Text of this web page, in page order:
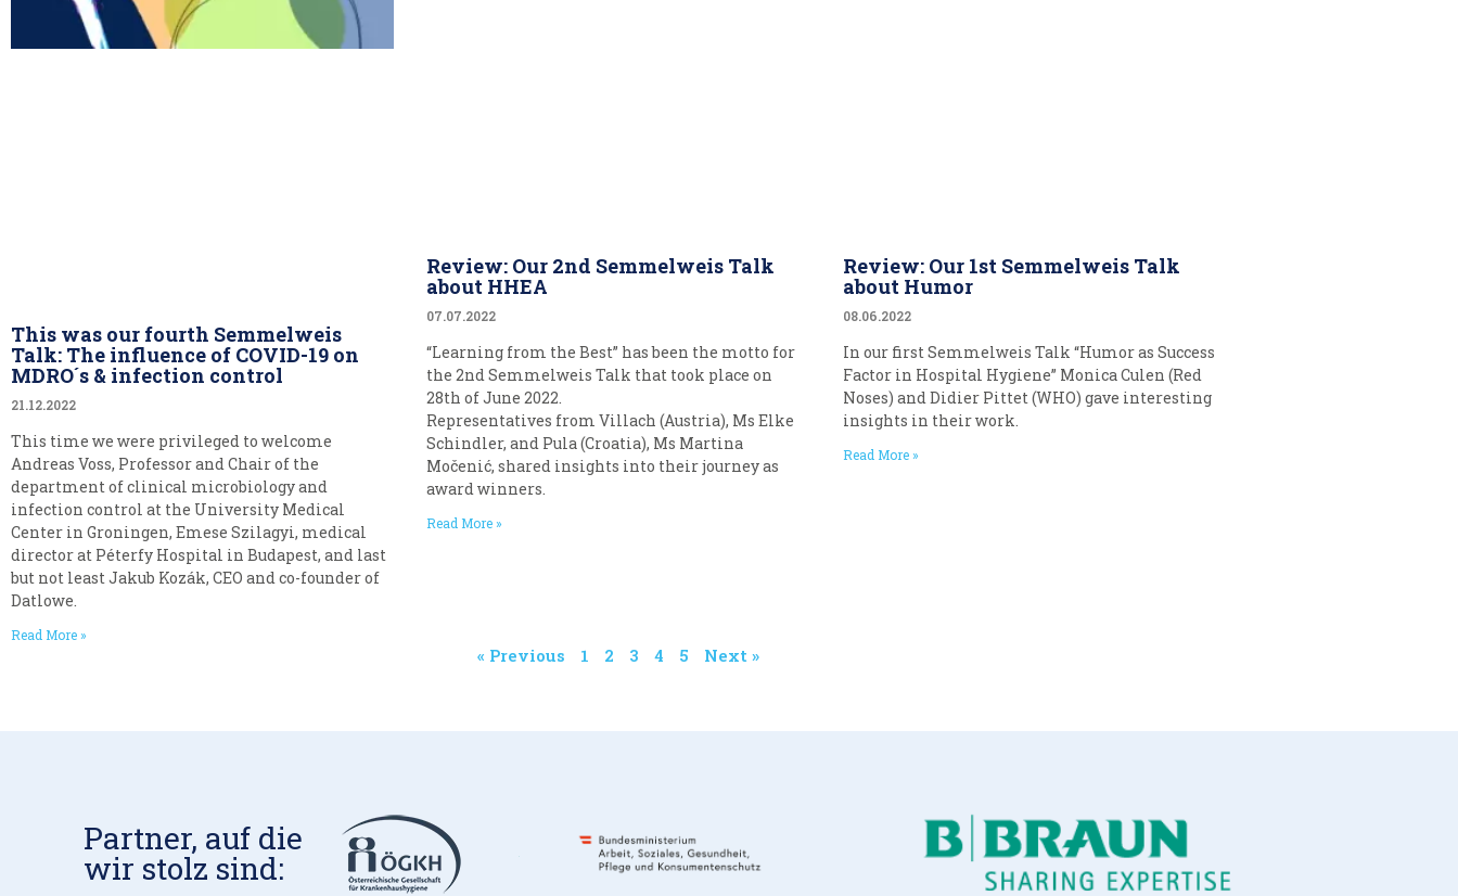
This was our fourth Semmelweis
Talk: The influence of COVID-19 on
MDRO´s & infection control
21.12.2022
This time we were privileged to welcome
Andreas Voss, Professor and Chair of the
department of clinical microbiology and
infection control at the University Medical
Center in Groningen, Emese Szilagyi, medical
director at Péterfy Hospital in Budapest, and last
but not least Jakub Kozák, CEO and co-founder of
Datlowe.
Read More »
Review: Our 2nd Semmelweis Talk
about HHEA
07.07.2022
“Learning from the Best” has been the motto for
the 2nd Semmelweis Talk that took place on
28th of June 2022.
Representatives from Villach (Austria), Ms Elke
Schindler, and Pula (Croatia), Ms Martina
Močenić, shared insights into their journey as
award winners.
Read More »
Review: Our 1st Semmelweis Talk
about Humor
08.06.2022
In our first Semmelweis Talk “Humor as Success
Factor in Hospital Hygiene” Monica Culen (Red
Noses) and Didier Pittet (WHO) gave interesting
insights in their work.
Read More »
« Previous 1 2 3 4 5 Next »
Partner, auf die
wir stolz sind: